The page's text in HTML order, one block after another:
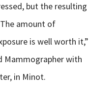
but the resulting
amount of
is well worth it,”
Mammographer with
in Minot.